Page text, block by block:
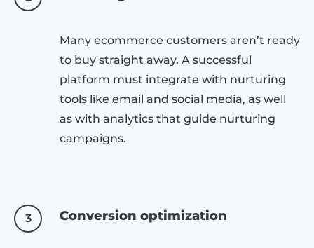
Many ecommerce customers aren’t ready
to buy straight away. A successful
platform must integrate with nurturing
tools like email and social media, as well
as with analytics that guide nurturing
campaigns.
3 Conversion optimization